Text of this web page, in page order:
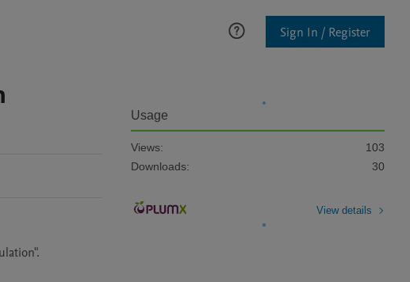
Sign In / Register
Usage
Views:
103
Downloads:
30
View details